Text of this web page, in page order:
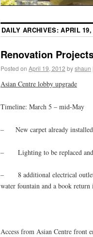
DAILY ARCHIVES:APRIL 19,
Renovation
Posted on April 19, 2012 byshaun
Asian Centre lobby upgrade
Timeline: March 5 – mid-May
– New carpet already
– Lighting to be replaced and
– 8 additional electrical
water fountain and a book
Access from Asian Centre front